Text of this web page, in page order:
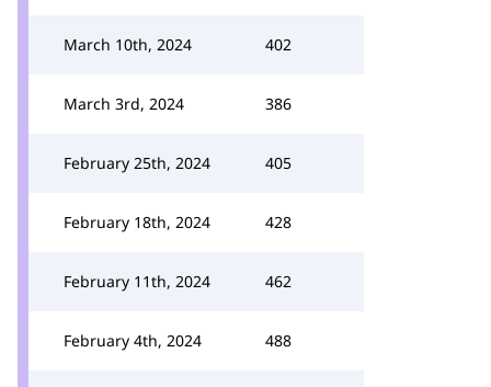
March 10th, 2024 402
March 3rd, 2024 386
February 25th, 2024 405
February 18th, 2024 428
February 11th, 2024 462
February 4th, 2024 488